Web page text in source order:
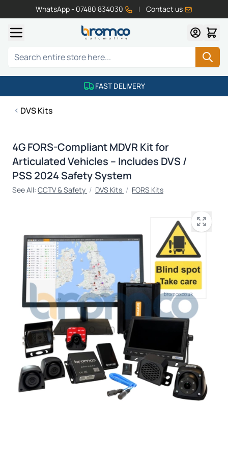
WhatsApp - 07480 834030 | Contact us
Search
FAST DELIVERY
DVS Kits
4G FORS-Compliant MDVR Kit for
Articulated Vehicles – Includes DVS /
PSS 2024 Safety System
See All: CCTV & Safety / DVS Kits / FORS Kits